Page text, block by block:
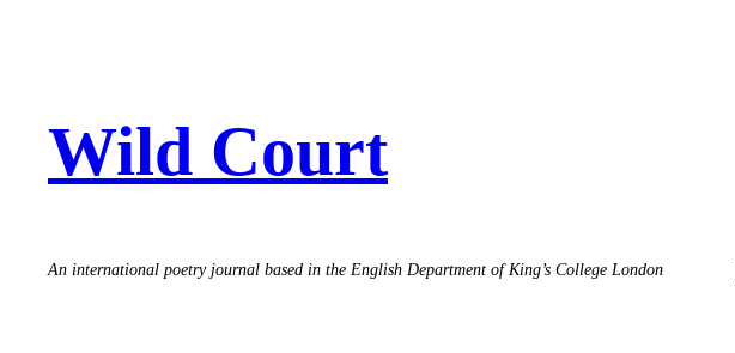
Wild Court
An international poetry journal based in the English Department of King’s College London